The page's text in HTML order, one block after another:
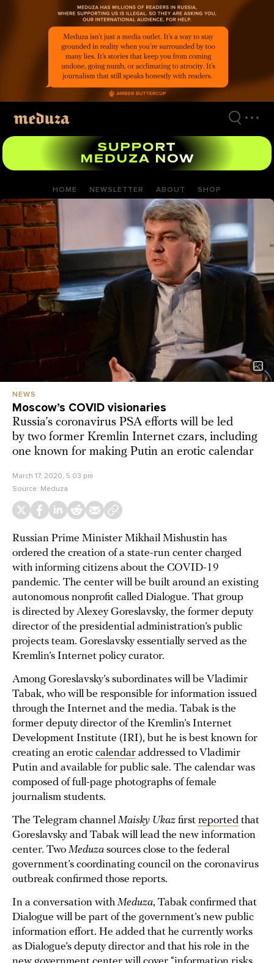
HOME NEWSLETTER ABOUT SHOP
NEWS
Moscow’s COVID visionaries
Russia’s coronavirus PSA efforts will be led
by two former Kremlin Internet czars, including
one known for making Putin an erotic calendar
March 17, 2020, 5:03 pm
Source: Meduza
Russian Prime Minister Mikhail Mishustin has
ordered the creation of a state-run center charged
with informing citizens about the COVID-19
pandemic. The center will be built around an existing
autonomous nonprofit called Dialogue. That group
is directed by Alexey Goreslavsky, the former deputy
director of the presidential administration’s public
projects team. Goreslavsky essentially served as the
Kremlin’s Internet policy curator.
Among Goreslavsky’s subordinates will be Vladimir
Tabak, who will be responsible for information issued
through the Internet and the media. Tabak is the
former deputy director of the Kremlin’s Internet
Development Institute (IRI), but he is best known for
creating an erotic calendar addressed to Vladimir
Putin and available for public sale. The calendar was
composed of full-page photographs of female
journalism students.
The Telegram channel Maisky Ukaz first reported that
Goreslavsky and Tabak will lead the new information
center. Two Meduza sources close to the federal
government’s coordinating council on the coronavirus
outbreak confirmed those reports.
In a conversation with Meduza, Tabak confirmed that
Dialogue will be part of the government’s new public
information effort. He added that he currently works
as Dialogue’s deputy director and that his role in the